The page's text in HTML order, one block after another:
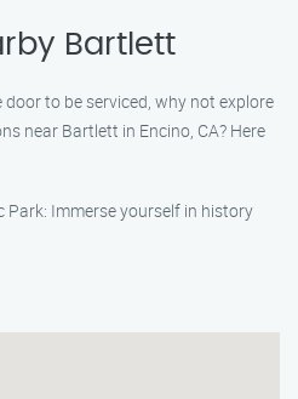
Bartlett
to be serviced, why not explore
near Bartlett in Encino, CA? Here
Park: Immerse yourself in history